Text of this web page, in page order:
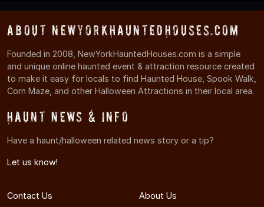
About NewYorkHauntedHouses.com
Founded in 2008, NewYorkHauntedHouses.com is a simple
and unique online haunted event & attraction resource created
to make it easy for locals to find Haunted House, Spook Walk,
Corn Maze, and other Halloween Attractions in their local area.
Haunt News & Info
Have a haunt/halloween related news story or a tip?
Let us know!
Contact Us
About Us